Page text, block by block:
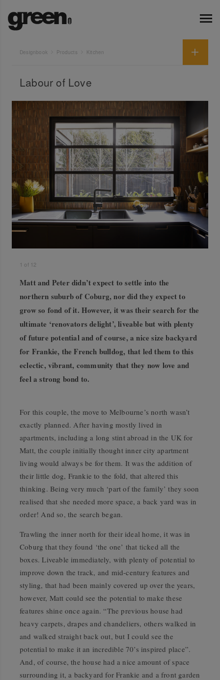
Designbook Products Kitchen
Labour of Love
1 of 12
Matt and Peter didn’t expect to settle into the
northern suburb of Coburg, nor did they expect to
grow so fond of it. However, it was their search for the
ultimate ‘renovators delight’, liveable but with plenty
of future potential and of course, a nice size backyard
for Frankie, the French bulldog, that led them to this
eclectic, vibrant, community that they now love and
feel a strong bond to.
For this couple, the move to Melbourne’s north wasn’t
exactly planned. After having mostly lived in
apartments, including a long stint abroad in the UK for
Matt, the couple initially thought inner city apartment
living would always be for them. It was the addition of
their little dog, Frankie to the fold, that altered this
thinking. Being very much ‘part of the family’ they soon
realised that she needed more space, a back yard was in
order! And so, the search began.
Trawling the inner north for their ideal home, it was in
Coburg that they found ‘the one’ that ticked all the
boxes. Liveable immediately, with plenty of potential to
improve down the track, and mid-century features and
styling, that had been mainly covered up over the years,
however, Matt could see the potential to make these
features shine once again. “The previous house had
heavy carpets, drapes and chandeliers, others walked in
and walked straight back out, but I could see the
potential to make it an incredible 70’s inspired place”.
And, of course, the house had a nice amount of space
surrounding it, a backyard for Frankie and a front garden